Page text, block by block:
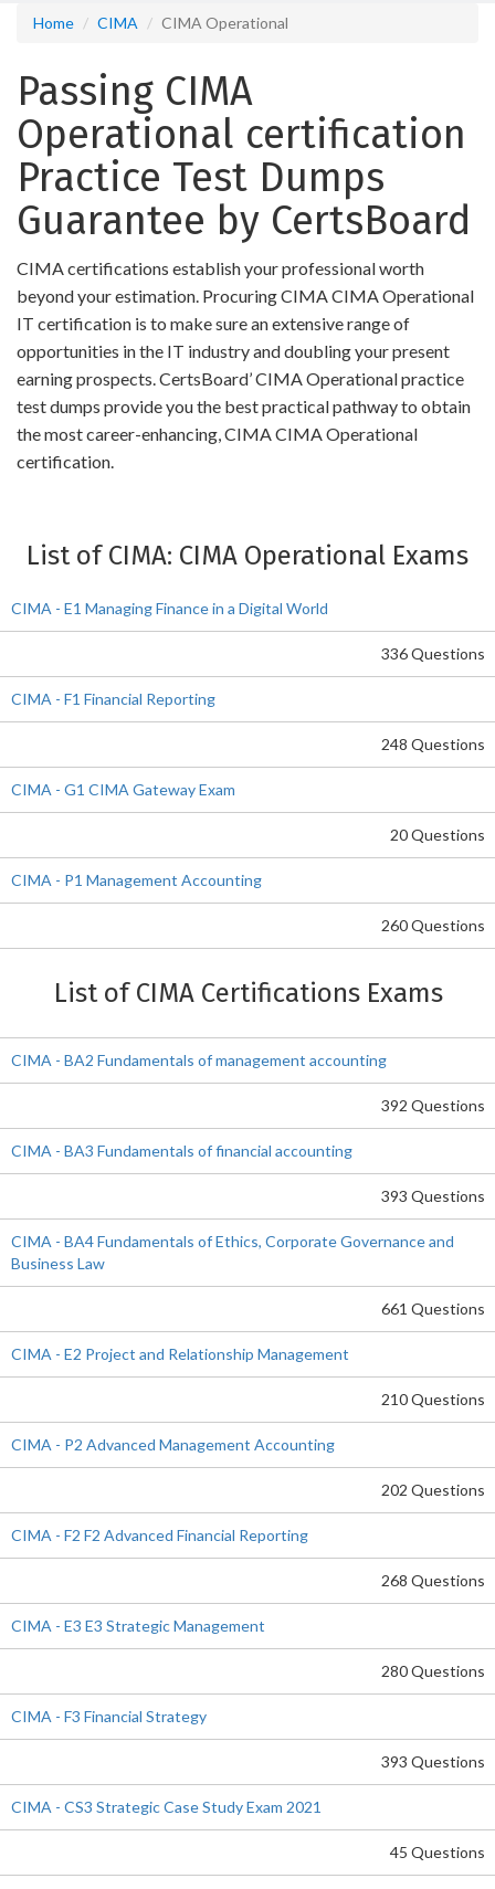
Home CIMA CIMA Operational
Passing CIMA
Operational certification
Practice Test Dumps
Guarantee by CertsBoard
CIMA certifications establish your professional worth
beyond your estimation. Procuring CIMA CIMA Operational
IT certification is to make sure an extensive range of
opportunities in the IT industry and doubling your present
earning prospects. CertsBoard’ CIMA Operational practice
test dumps provide you the best practical pathway to obtain
the most career-enhancing, CIMA CIMA Operational
certification.
List of CIMA: CIMA Operational Exams
CIMA - E1 Managing Finance in a Digital World
336 Questions
CIMA - F1 Financial Reporting
248 Questions
CIMA - G1 CIMA Gateway Exam
20 Questions
CIMA - P1 Management Accounting
260 Questions
List of CIMA Certifications Exams
CIMA - BA2 Fundamentals of management accounting
392 Questions
CIMA - BA3 Fundamentals of financial accounting
393 Questions
CIMA - BA4 Fundamentals of Ethics, Corporate Governance and
Business Law
661 Questions
CIMA - E2 Project and Relationship Management
210 Questions
CIMA - P2 Advanced Management Accounting
202 Questions
CIMA - F2 F2 Advanced Financial Reporting
268 Questions
CIMA - E3 E3 Strategic Management
280 Questions
CIMA - F3 Financial Strategy
393 Questions
CIMA - CS3 Strategic Case Study Exam 2021
45 Questions